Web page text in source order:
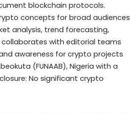
blockchain protocols.
concepts for broad audiences
analysis, trend forecasting,
with editorial teams
awareness for crypto projects
(FUNAAB), Nigeria with a
No significant crypto